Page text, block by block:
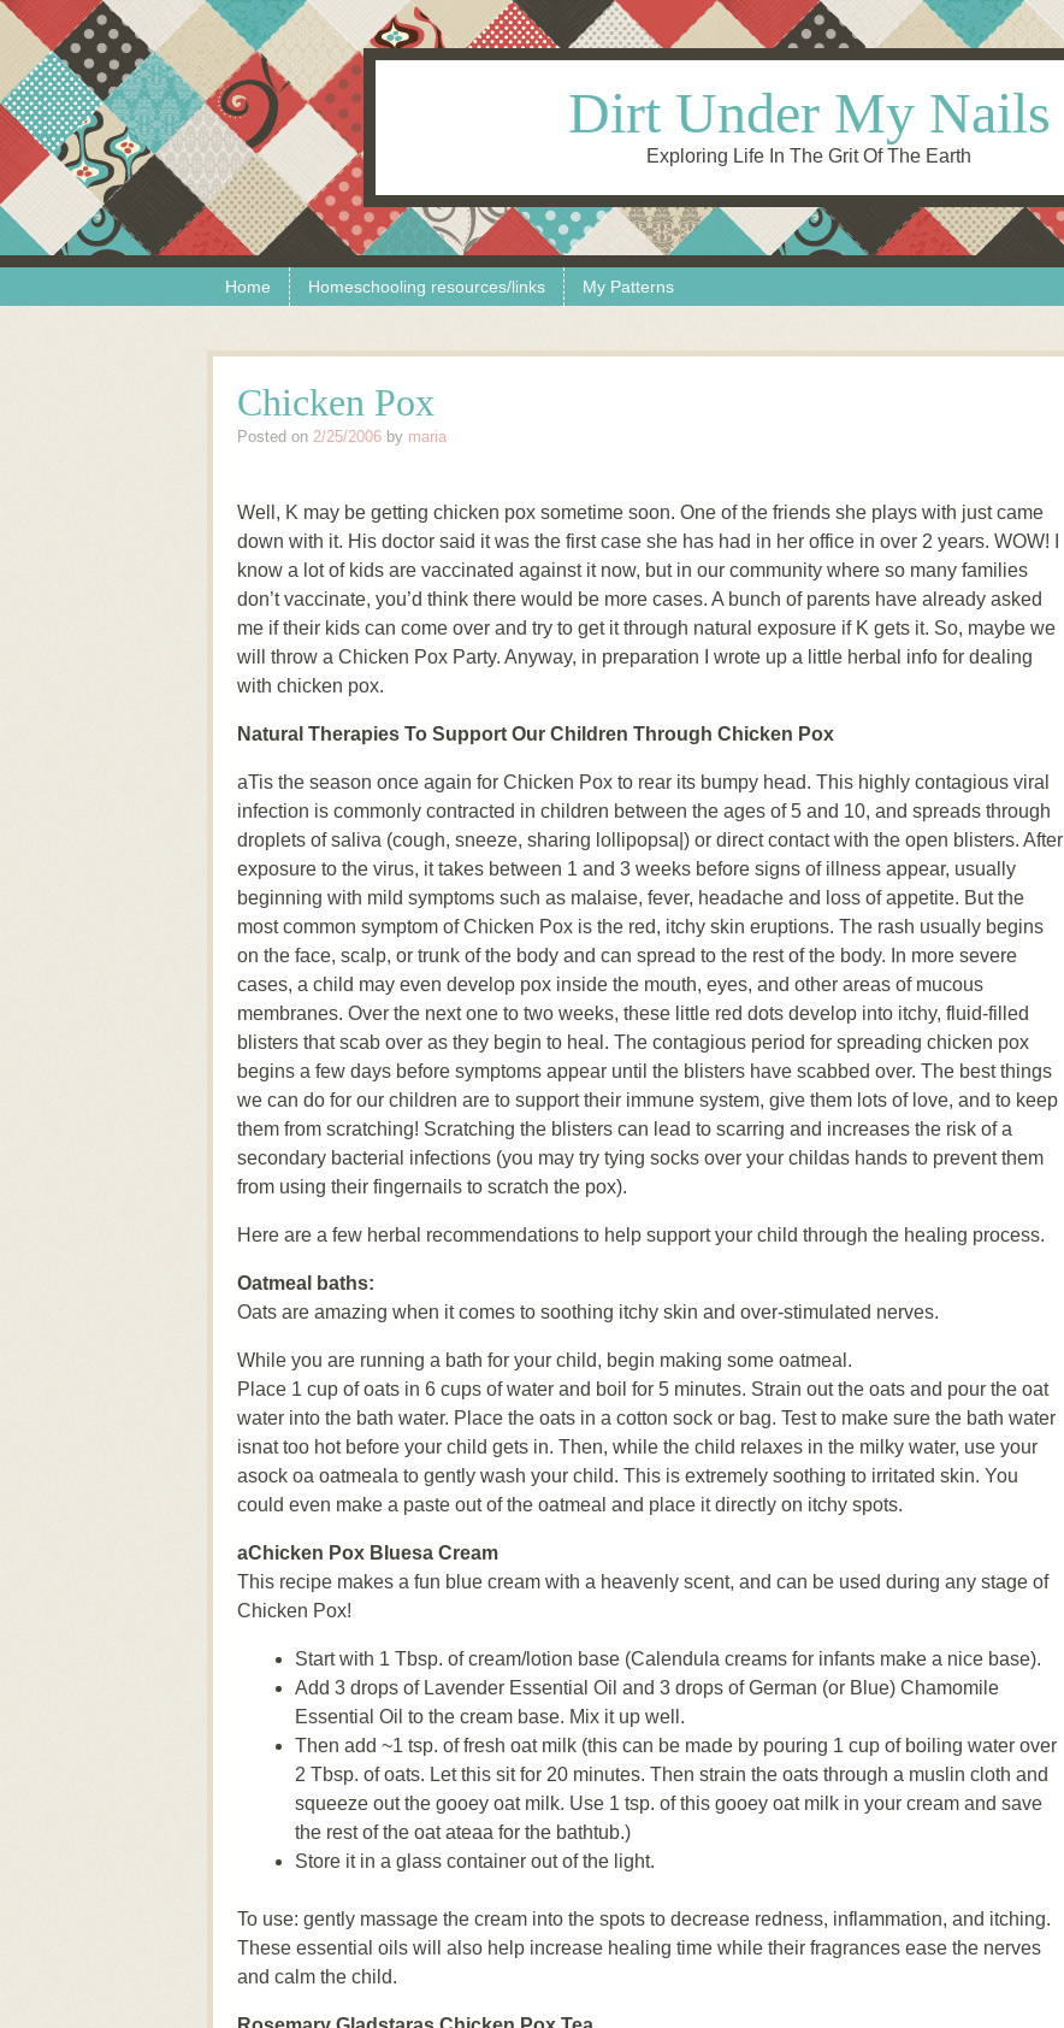
Dirt Under My Nails
Exploring Life In The Grit Of The Earth
Menu Home Homeschooling resources/links My Patterns
Chicken Pox
Posted on 2/25/2006 by maria
Well, K may be getting chicken pox sometime soon. One of the friends she plays with just came
down with it. His doctor said it was the first case she has had in her office in over 2 years. WOW! I
know a lot of kids are vaccinated against it now, but in our community where so many families
don’t vaccinate, you’d think there would be more cases. A bunch of parents have already asked
me if their kids can come over and try to get it through natural exposure if K gets it. So, maybe we
will throw a Chicken Pox Party. Anyway, in preparation I wrote up a little herbal info for dealing
with chicken pox.
Natural Therapies To Support Our Children Through Chicken Pox
aTis the season once again for Chicken Pox to rear its bumpy head. This highly contagious viral
infection is commonly contracted in children between the ages of 5 and 10, and spreads through
droplets of saliva (cough, sneeze, sharing lollipopsa|) or direct contact with the open blisters. After
exposure to the virus, it takes between 1 and 3 weeks before signs of illness appear, usually
beginning with mild symptoms such as malaise, fever, headache and loss of appetite. But the
most common symptom of Chicken Pox is the red, itchy skin eruptions. The rash usually begins
on the face, scalp, or trunk of the body and can spread to the rest of the body. In more severe
cases, a child may even develop pox inside the mouth, eyes, and other areas of mucous
membranes. Over the next one to two weeks, these little red dots develop into itchy, fluid-filled
blisters that scab over as they begin to heal. The contagious period for spreading chicken pox
begins a few days before symptoms appear until the blisters have scabbed over. The best things
we can do for our children are to support their immune system, give them lots of love, and to keep
them from scratching! Scratching the blisters can lead to scarring and increases the risk of a
secondary bacterial infections (you may try tying socks over your childas hands to prevent them
from using their fingernails to scratch the pox).
Here are a few herbal recommendations to help support your child through the healing process.
Oatmeal baths:
Oats are amazing when it comes to soothing itchy skin and over-stimulated nerves.
While you are running a bath for your child, begin making some oatmeal.
Place 1 cup of oats in 6 cups of water and boil for 5 minutes. Strain out the oats and pour the oat
water into the bath water. Place the oats in a cotton sock or bag. Test to make sure the bath water
isnat too hot before your child gets in. Then, while the child relaxes in the milky water, use your
asock oa oatmeala to gently wash your child. This is extremely soothing to irritated skin. You
could even make a paste out of the oatmeal and place it directly on itchy spots.
aChicken Pox Bluesa Cream
This recipe makes a fun blue cream with a heavenly scent, and can be used during any stage of
Chicken Pox!
Start with 1 Tbsp. of cream/lotion base (Calendula creams for infants make a nice base).
Add 3 drops of Lavender Essential Oil and 3 drops of German (or Blue) Chamomile
Essential Oil to the cream base. Mix it up well.
Then add ~1 tsp. of fresh oat milk (this can be made by pouring 1 cup of boiling water over
2 Tbsp. of oats. Let this sit for 20 minutes. Then strain the oats through a muslin cloth and
squeeze out the gooey oat milk. Use 1 tsp. of this gooey oat milk in your cream and save
the rest of the oat ateaa for the bathtub.)
Store it in a glass container out of the light.
To use: gently massage the cream into the spots to decrease redness, inflammation, and itching.
These essential oils will also help increase healing time while their fragrances ease the nerves
and calm the child.